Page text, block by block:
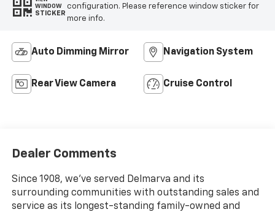
WINDOW
STICKER
configuration. Please reference window sticker for
more info.
Auto Dimming Mirror Navigation System
Rear View Camera Cruise Control
Dealer Comments
Since 1908, we've served Delmarva and its
surrounding communities with outstanding sales and
service as its longest-standing family-owned and